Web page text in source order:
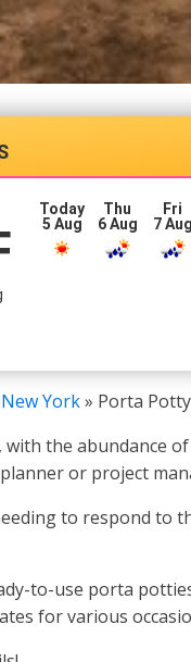
Today
5 Aug
Thu
6 Aug
Fri
7
York» Porta
with the abundance
or project
to respond to
to-use porta
for various